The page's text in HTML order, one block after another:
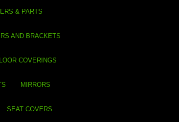
& PARTS
AND BRACKETS
COVERINGS
MIRRORS
SEAT COVERS